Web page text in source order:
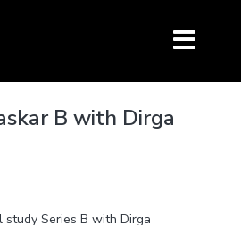
B with Dirga
Series B with Dirga